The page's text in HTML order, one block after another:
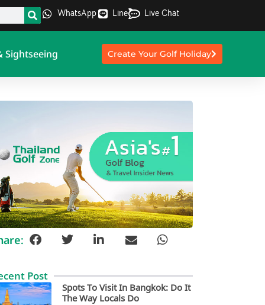
WhatsApp Line Live Chat
Sightseeing Create Your Golf Holiday
Post
Spots To Visit In Bangkok: Do It
The Way Locals Do